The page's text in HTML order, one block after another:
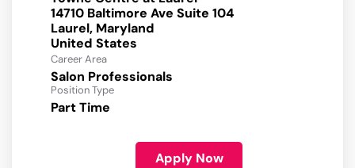
14710 Baltimore Ave Suite 104
Laurel, Maryland
Career Area
Salon Professionals
Position Type
Part Time
Apply Now